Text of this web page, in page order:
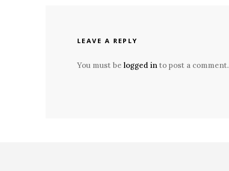
LEAVE A REPLY
You must be logged in to post a comment.